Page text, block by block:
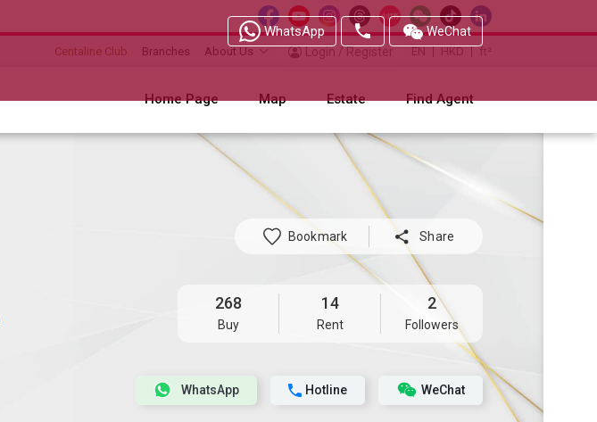
Centaline Club Branches About Us Login / Register EN HKD ft²
Home Page Map Estate Find Agent
Bookmark  Share
268
Buy
14
Rent
2
Followers
WeChat
Hotline
WhatsApp
WhatsApp WeChat